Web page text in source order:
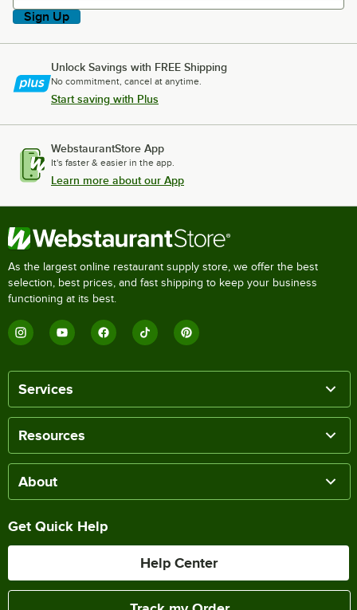
Sign Up
Unlock Savings with FREE Shipping
No commitment, cancel at anytime.
Start saving with Plus
WebstaurantStore App
It's faster & easier in the app.
Learn more about our App
As the largest online restaurant supply store, we offer the best
selection, best prices, and fast shipping to keep your business
functioning at its best.
Services
Resources
About
Get Quick Help
Help Center